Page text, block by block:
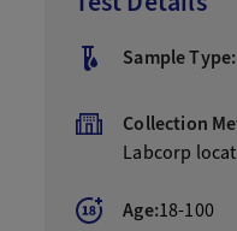
Sample Type:
Collection
Labcorp
Age:18-100